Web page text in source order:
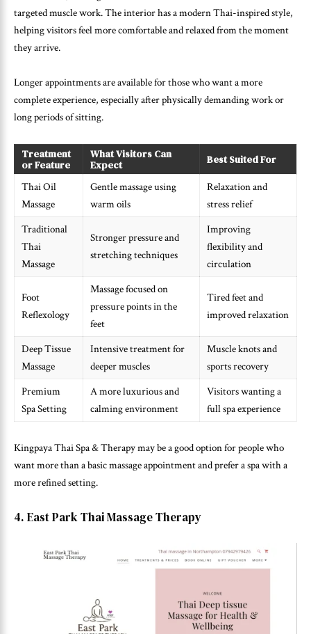
targeted muscle work. The interior has a modern Thai-inspired style,
helping visitors feel more comfortable and relaxed from the moment
they arrive.
Longer appointments are available for those who want a more
complete experience, especially after physically demanding work or
long periods of sitting.
Treatment
or Feature
What Visitors Can
Expect
Best Suited For
Thai Oil
Massage
Gentle massage using
warm oils
Relaxation and
stress relief
Traditional
Thai
Massage
Stronger pressure and
stretching techniques
Improving
flexibility and
circulation
Foot
Reflexology
Massage focused on
pressure points in the
feet
Tired feet and
improved relaxation
Deep Tissue
Massage
Intensive treatment for
deeper muscles
Muscle knots and
sports recovery
Premium
Spa Setting
A more luxurious and
calming environment
Visitors wanting a
full spa experience
Kingpaya Thai Spa & Therapy may be a good option for people who
want more than a basic massage appointment and prefer a spa with a
more refined setting.
4. East Park Thai Massage Therapy